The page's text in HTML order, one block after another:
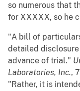
so numerous that
for XXXXX, so he
"A bill of
detailed
advance of trial."
Laboratories, Inc.,
"Rather, it is